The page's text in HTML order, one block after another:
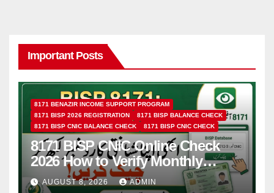
Important Posts
8171 BENAZIR INCOME SUPPORT PROGRAM
8171 BISP 2026 REGISTRATION
8171 BISP BALANCE CHECK
8171 BISP CNIC BALANCE CHECK
8171 BISP CNIC CHECK
8171 BISP CNIC Online Check
2026 How to Verify Monthly
Installment
AUGUST 8, 2026 ADMIN